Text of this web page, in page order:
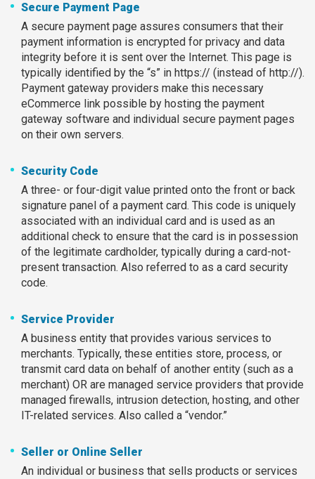
Secure Payment Page
A secure payment page assures consumers that their
payment information is encrypted for privacy and data
integrity before it is sent over the Internet. This page is
typically identified by the “s” in https:// (instead of http://).
Payment gateway providers make this necessary
eCommerce link possible by hosting the payment
gateway software and individual secure payment pages
on their own servers.
Security Code
A three- or four-digit value printed onto the front or back
signature panel of a payment card. This code is uniquely
associated with an individual card and is used as an
additional check to ensure that the card is in possession
of the legitimate cardholder, typically during a card-not-
present transaction. Also referred to as a card security
code.
Service Provider
A business entity that provides various services to
merchants. Typically, these entities store, process, or
transmit card data on behalf of another entity (such as a
merchant) OR are managed service providers that provide
managed firewalls, intrusion detection, hosting, and other
IT-related services. Also called a “vendor.”
Seller or Online Seller
An individual or business that sells products or services